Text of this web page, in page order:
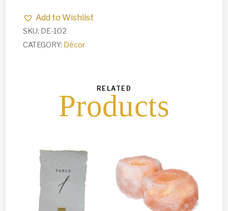
Add to Wishlist
SKU: DE-102
CATEGORY: Décor
RELATED
Products